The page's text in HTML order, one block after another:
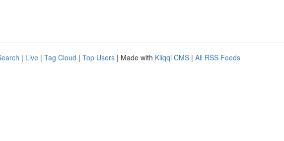
| Live | Tag Cloud | Top Users | Made with Kliqqi CMS | All RSS Feeds